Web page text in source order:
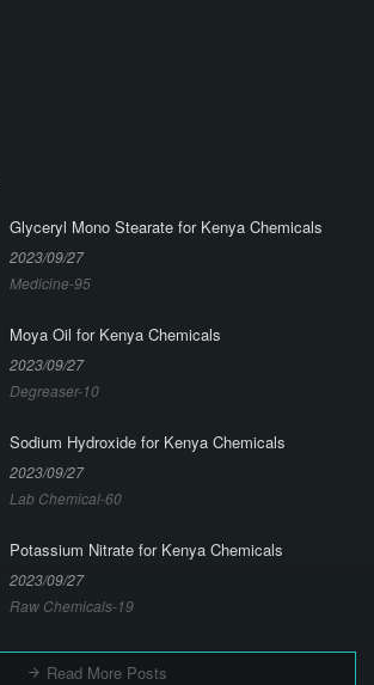
Glyceryl Mono Stearate for Kenya Chemicals
2023/09/27
Medicine-95
Moya Oil for Kenya Chemicals
2023/09/27
Degreaser-10
Sodium Hydroxide for Kenya Chemicals
2023/09/27
Lab Chemical-60
Potassium Nitrate for Kenya Chemicals
2023/09/27
Raw Chemicals-19
Read More Posts